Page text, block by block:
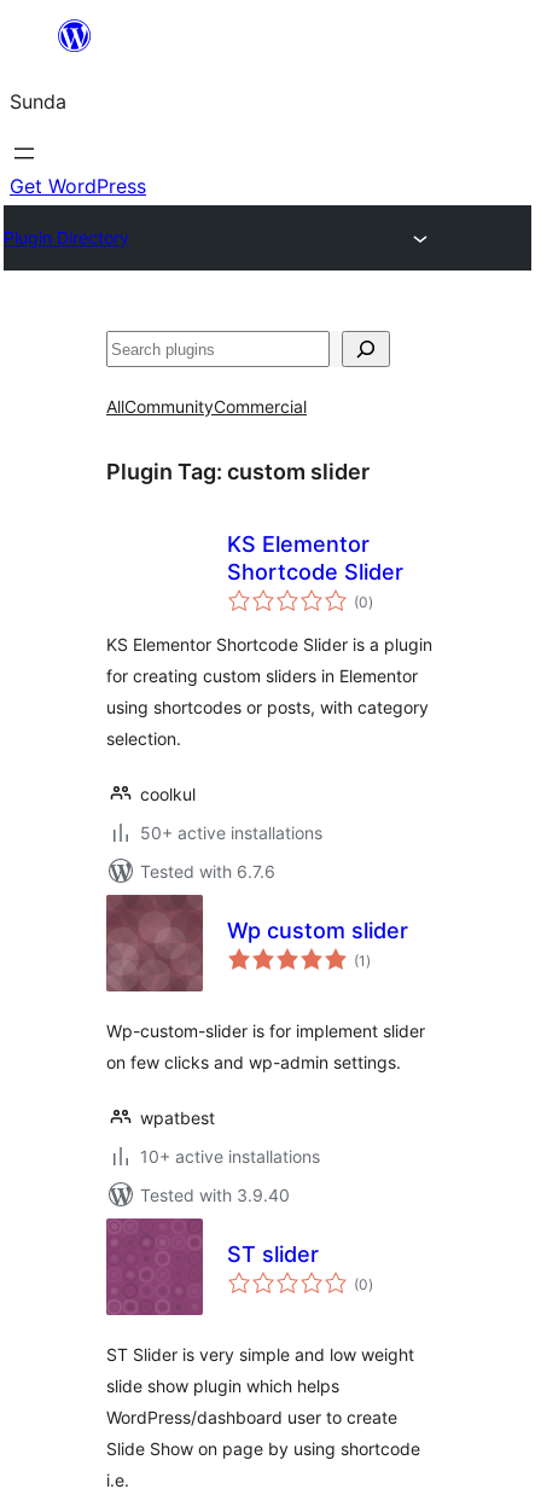
content
Sunda
Get WordPress
Plugin Directory
Paluruh
AllCommunityCommercial
Plugin Tag: custom slider
KS Elementor
Shortcode Slider
(0total
ratings
)
KS Elementor Shortcode Slider is a plugin
for creating custom sliders in Elementor
using shortcodes or posts, with category
selection.
coolkul
50+ active installations
Tested with 6.7.6
Wp custom slider
(1 total
ratings
)
Wp-custom-slider is for implement slider
on few clicks and wp-admin settings.
wpatbest
10+ active installations
Tested with 3.9.40
ST slider
(0total
ratings
)
ST Slider is very simple and low weight
slide show plugin which helps
WordPress/dashboard user to create
Slide Show on page by using shortcode
i.e.